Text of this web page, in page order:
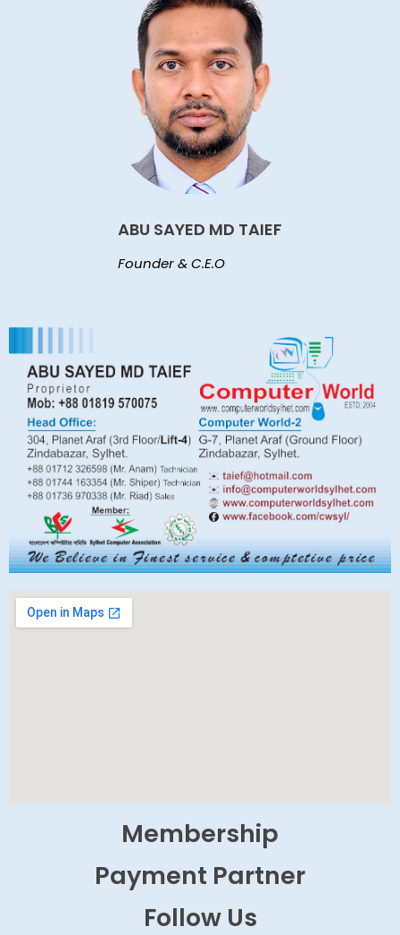
ABU SAYED MD TAIEF
Founder & C.E.O
Membership
Payment Partner
Follow Us